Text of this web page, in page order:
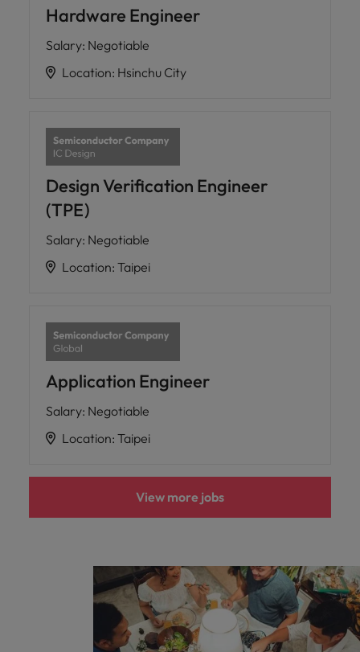
Hardware Engineer
Salary: Negotiable
Location: Hsinchu City
Design Verification Engineer
(TPE)
Salary: Negotiable
Location: Taipei
Application Engineer
Salary: Negotiable
Location: Taipei
View more jobs